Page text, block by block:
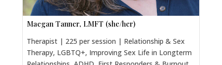
Maegan Tanner, LMFT (she/her)
Therapist | 225 per session | Relationship & Sex
Therapy, LGBTQ+, Improving Sex Life in Longterm